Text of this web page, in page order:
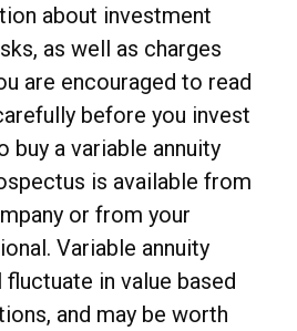
about investment
as well as charges
are encouraged to read
before you invest
buy a variable annuity
is available from
or from your
Variable annuity
in value based
and may be worth